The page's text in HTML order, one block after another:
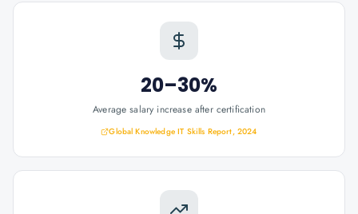
20–30%
Average salary increase after certification
Global Knowledge IT Skills Report, 2024